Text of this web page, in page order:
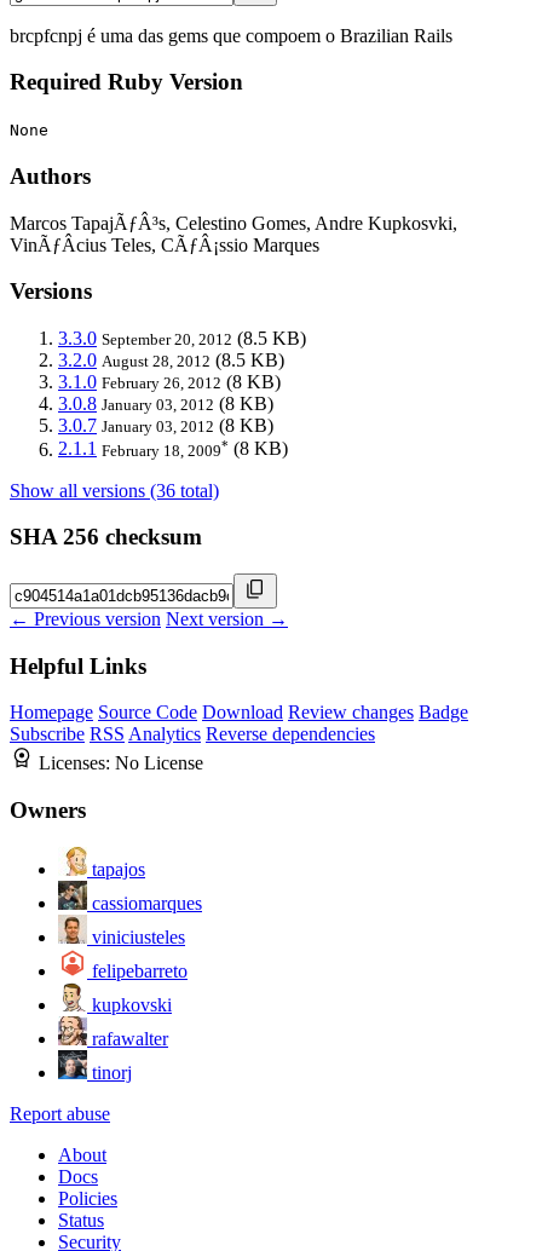
brcpfcnpj é uma das gems que compoem o Brazilian Rails
Required Ruby Version
None
Authors
Marcos TapajÃƒÂ³s, Celestino Gomes, Andre Kupkosvki,
VinÃƒÂ­cius Teles, CÃƒÂ¡ssio Marques
Versions
3.3.0 September 20, 2012 (8.5 KB)
3.2.0 August 28, 2012 (8.5 KB)
3.1.0 February 26, 2012 (8 KB)
3.0.8 January 03, 2012 (8 KB)
3.0.7 January 03, 2012 (8 KB)
2.1.1 February 18, 2009* (8 KB)
Show all versions (36 total)
SHA 256 checksum
← Previous version Next version →
Helpful Links
Homepage Source Code Download Review changes Badge
Subscribe RSS Analytics Reverse dependencies
Licenses: No License
Owners
tapajos
cassiomarques
viniciusteles
felipebarreto
kupkovski
rafawalter
tinorj
Report abuse
About
Docs
Policies
Status
Security